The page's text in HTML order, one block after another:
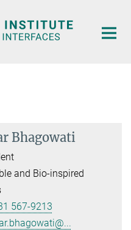
Bhagowati
and Bio-inspired
567-9213